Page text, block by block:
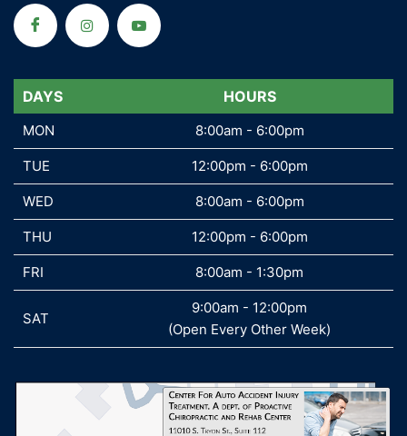
DAYS HOURS
MON 8:00am - 6:00pm
TUE 12:00pm - 6:00pm
WED 8:00am - 6:00pm
THU 12:00pm - 6:00pm
FRI 8:00am - 1:30pm
SAT
9:00am - 12:00pm
(Open Every Other Week)
DAYS
MON
TUE
WED
THU
FRI
SAT